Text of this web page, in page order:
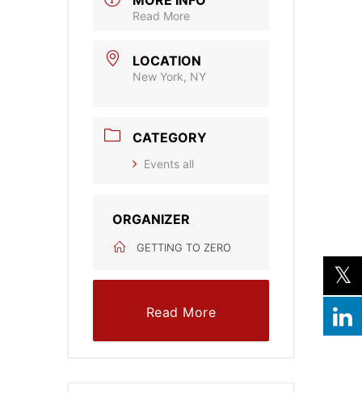
Read More
LOCATION
New York, NY
CATEGORY
Events all
ORGANIZER
GETTING TO ZERO
Read More